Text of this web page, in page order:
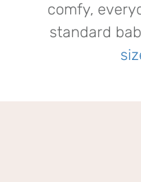
comfy,
standard